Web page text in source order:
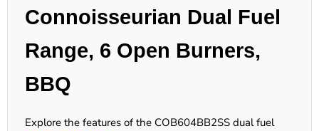
Connoisseurian Dual Fuel
Range, 6 Open Burners,
BBQ
Explore the features of the COB604BB2SS dual fuel